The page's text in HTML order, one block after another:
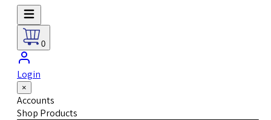
0
Login
×
Accounts
Shop Products